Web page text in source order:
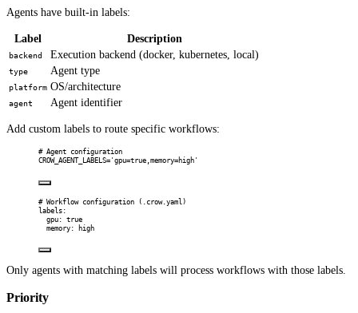
Agents have built-in labels:
Label Description
backend Execution backend (docker, kubernetes, local)
type Agent type
platform OS/architecture
agent Agent identifier
Add custom labels to route specific workflows:
# Agent configuration
CROW_AGENT_LABELS='gpu=true,memory=high'
# Workflow configuration (.crow.yaml)
labels:
gpu: true
memory: high
Only agents with matching labels will process workflows with those labels.
Priority